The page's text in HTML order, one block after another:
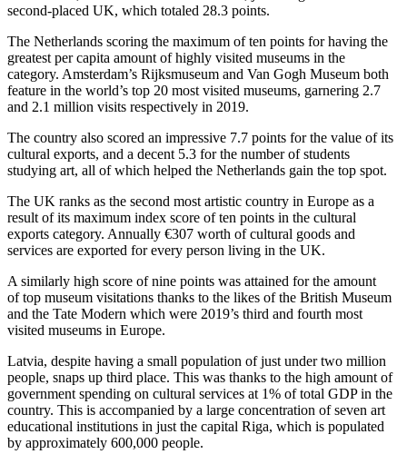
second-placed UK, which totaled 28.3 points.
The Netherlands scoring the maximum of ten points for having the
greatest per capita amount of highly visited museums in the
category. Amsterdam’s Rijksmuseum and Van Gogh Museum both
feature in the world’s top 20 most visited museums, garnering 2.7
and 2.1 million visits respectively in 2019.
The country also scored an impressive 7.7 points for the value of its
cultural exports, and a decent 5.3 for the number of students
studying art, all of which helped the Netherlands gain the top spot.
The UK ranks as the second most artistic country in Europe as a
result of its maximum index score of ten points in the cultural
exports category. Annually €307 worth of cultural goods and
services are exported for every person living in the UK.
A similarly high score of nine points was attained for the amount
of top museum visitations thanks to the likes of the British Museum
and the Tate Modern which were 2019’s third and fourth most
visited museums in Europe.
Latvia, despite having a small population of just under two million
people, snaps up third place. This was thanks to the high amount of
government spending on cultural services at 1% of total GDP in the
country. This is accompanied by a large concentration of seven art
educational institutions in just the capital Riga, which is populated
by approximately 600,000 people.